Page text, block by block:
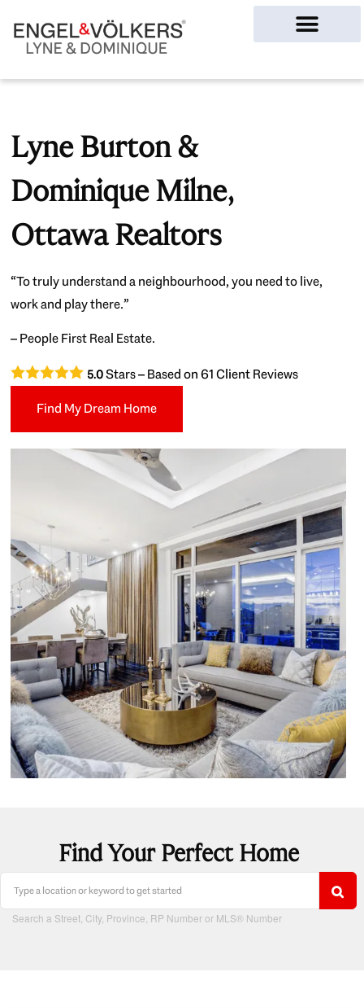
Lyne Burton &
Dominique Milne,
Ottawa Realtors
“To truly understand a neighbourhood, you need to live,
work and play there.”
– People First Real Estate.
5.0Stars – Based on61Client Reviews
Find My Dream Home
Find Your Perfect Home
Search a Street, City, Province, RP Number or MLS® Number